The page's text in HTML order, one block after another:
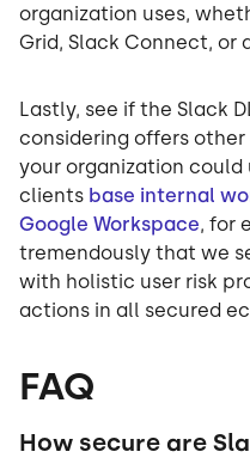
organization uses,
Grid, Slack Connect, or
Lastly, see if the Slack
considering offers
your organization could
clients base internal
Google Workspace, for
tremendously that we
with holistic user risk
actions in all secured
FAQ
How secure are